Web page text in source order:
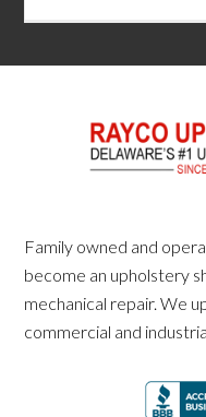
Family owned and
become an upholstery
mechanical repair. We
commercial and